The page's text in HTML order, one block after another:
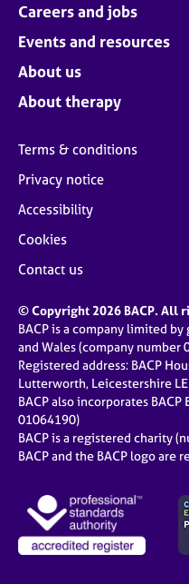
Careers and jobs
Events and resources
About us
About therapy
Terms & conditions
Privacy notice
Accessibility
Cookies
Contact us
© Copyright 2026 BACP. All
BACP is a company limited
and Wales (company number
Registered address: BACP
Lutterworth, Leicestershire
BACP also incorporates
01064190)
BACP is a registered charity
BACP and the BACP logo are